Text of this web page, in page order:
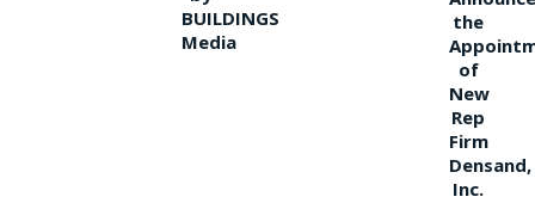
BUILDINGS
Media
the
of
New
Rep
Firm
Densand,
Inc.